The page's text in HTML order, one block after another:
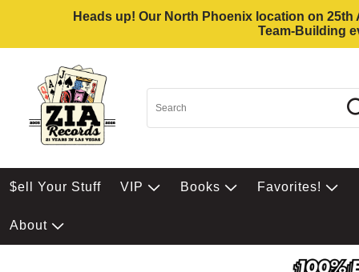
Heads up! Our North Phoenix location on
Team-Building
$ell Your Stuff VIP Books Favorites!
About